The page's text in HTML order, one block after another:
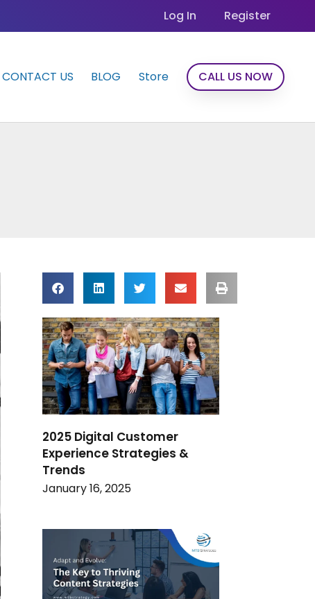
Log In Register
CONTACT US BLOG Store CALL US NOW
2025 Digital Customer
Experience Strategies &
Trends
January 16, 2025